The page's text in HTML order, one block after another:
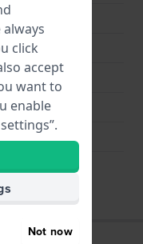
click
accept
want to
enable
Not now